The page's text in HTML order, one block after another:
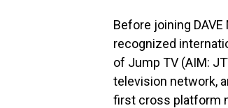
Before joining
recognized
of Jump TV (AIM:
television network,
first cross platform